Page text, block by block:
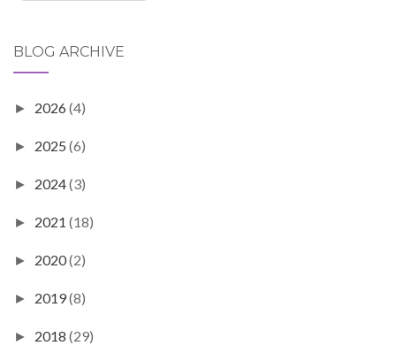
BLOG ARCHIVE
► 2026 (4)
► 2025 (6)
► 2024(3)
► 2021 (18)
► 2020(2)
► 2019(8)
► 2018 (29)